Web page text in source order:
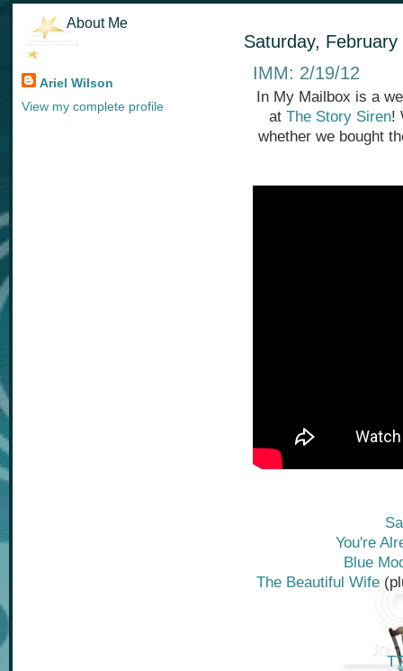
About Me
Ariel Wilson
View my complete profile
Saturday,
IMM: 2/19/12
In My Mailbox is a
at The Story Siren!
whether we bought
You're
Blue
The Beautiful Wife